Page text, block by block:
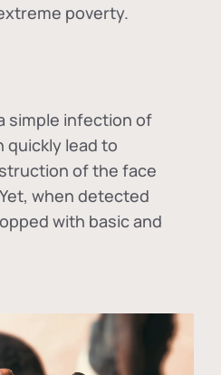
poverty.
simple infection of
quickly lead to
of the face
when detected
with basic and